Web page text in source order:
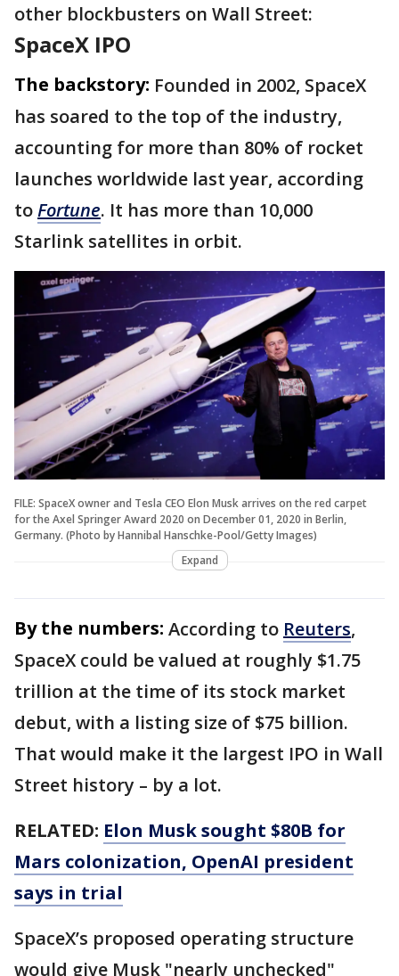
other blockbusters on Wall Street:
SpaceX IPO
The backstory: Founded in 2002, SpaceX
has soared to the top of the industry,
accounting for more than 80% of rocket
launches worldwide last year, according
toFortune. It has more than 10,000
Starlink satellites in orbit.
FILE: SpaceX owner and Tesla CEO Elon Musk arrives on the red carpet
for the Axel Springer Award 2020 on December 01, 2020 in Berlin,
Germany. (Photo by Hannibal Hanschke-Pool/Getty Images)
Expand
By the numbers: According to Reuters,
SpaceX could be valued at roughly $1.75
trillion at the time of its stock market
debut, with a listing size of $75 billion.
That would make it the largest IPO in Wall
Street history – by a lot.
RELATED: Elon Musk sought $80B for
Mars colonization, OpenAI president
says in trial
SpaceX’s proposed operating structure
would give Musk "nearly unchecked"